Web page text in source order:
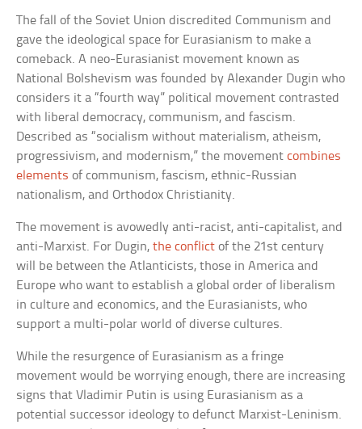
The fall of the Soviet Union discredited Communism and
gave the ideological space for Eurasianism to make a
comeback. A neo-Eurasianist movement known as
National Bolshevism was founded by Alexander Dugin who
considers it a “fourth way” political movement contrasted
with liberal democracy, communism, and fascism.
Described as “socialism without materialism, atheism,
progressivism, and modernism,” the movementcombines
elements of communism, fascism, ethnic-Russian
nationalism, and Orthodox Christianity.
The movement is avowedly anti-racist, anti-capitalist, and
anti-Marxist. For Dugin,the conflict of the 21st century
will be between the Atlanticists, those in America and
Europe who want to establish a global order of liberalism
in culture and economics, and the Eurasianists, who
support a multi-polar world of diverse cultures.
While the resurgence of Eurasianism as a fringe
movement would be worrying enough, there are increasing
signs that Vladimir Putin is using Eurasianism as a
potential successor ideology to defunct Marxist-Leninism.